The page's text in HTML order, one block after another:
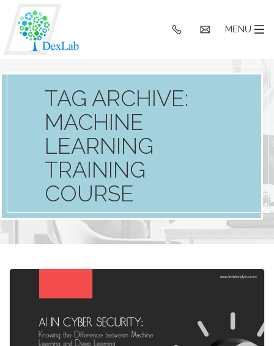
MENU
TAG ARCHIVE:
MACHINE
LEARNING
TRAINING
COURSE